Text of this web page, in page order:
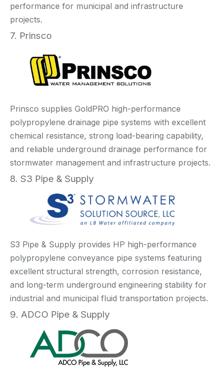
performance for municipal and infrastructure
projects.
7. Prinsco
Prinsco supplies GoldPRO high-performance
polypropylene drainage pipe systems with excellent
chemical resistance, strong load-bearing capability,
and reliable underground drainage performance for
stormwater management and infrastructure projects.
8. S3 Pipe & Supply
S3 Pipe & Supply provides HP high-performance
polypropylene conveyance pipe systems featuring
excellent structural strength, corrosion resistance,
and long-term underground engineering stability for
industrial and municipal fluid transportation projects.
9. ADCO Pipe & Supply